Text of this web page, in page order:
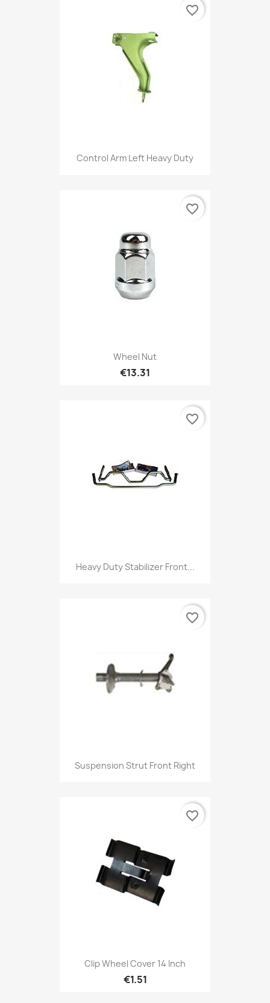
Control Arm Left Heavy Duty
favorite_border
Wheel Nut
€13.31
favorite_border
Heavy Duty Stabilizer Front...
favorite_border
Suspension Strut Front Right
favorite_border
Clip Wheel Cover 14 Inch
€1.51
favorite_border